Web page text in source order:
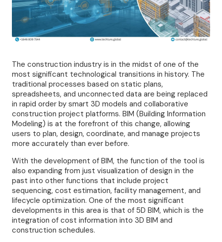
The construction industry is in the midst of one of the
most significant technological transitions in history. The
traditional processes based on static plans,
spreadsheets, and unconnected data are being replaced
in rapid order by smart 3D models and collaborative
construction project platforms. BIM (Building Information
Modeling) is at the forefront of this change, allowing
users to plan, design, coordinate, and manage projects
more accurately than ever before.
With the development of BIM, the function of the tool is
also expanding from just visualization of design in the
past into other functions that include project
sequencing, cost estimation, facility management, and
lifecycle optimization. One of the most significant
developments in this area is that of 5D BIM, which is the
integration of cost information into 3D BIM and
construction schedules.